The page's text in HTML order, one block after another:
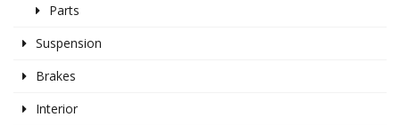
Parts
Suspension
Brakes
Interior